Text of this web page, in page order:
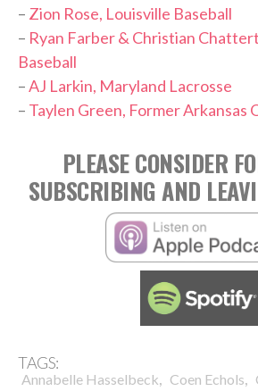
– Zion Rose, Louisville Baseball
– Ryan Farber & Christian
Baseball
–AJ Larkin, Maryland Lacrosse
– Taylen Green, Former Arkansas
PLEASE CONSIDER
SUBSCRIBING AND
TAGS:
Annabelle Hasselbeck, Coen Echols,